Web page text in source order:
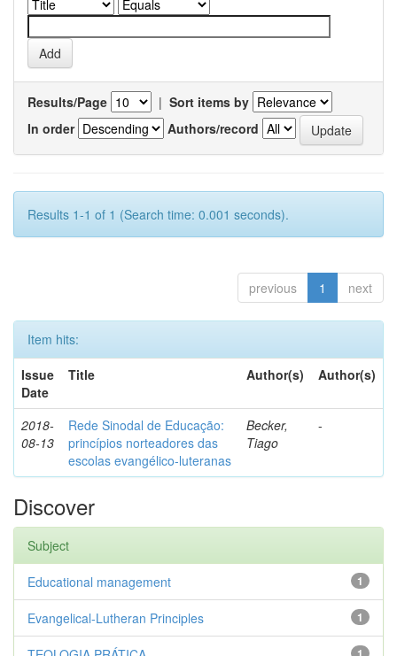
Results/Page | Sort items by
In order
Authors/record
Results 1-1 of 1 (Search time: 0.001 seconds).
previous 1 next
Item hits:
Issue
Date
Title Author(s) Author(s)
2018-
08-13
Rede Sinodal de Educação:
princípios norteadores das
escolas evangélico-luteranas
Becker,
Tiago
-
Discover
Subject
1
Educational management
1
Evangelical-Lutheran Principles